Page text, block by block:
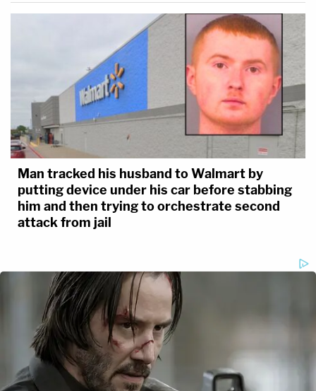
Man tracked his husband to Walmart by
putting device under his car before stabbing
him and then trying to orchestrate second
attack from jail